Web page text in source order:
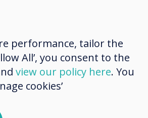
pathways.
performance, tailor the
All’, you consent to the
view our policy here. You
cookies’